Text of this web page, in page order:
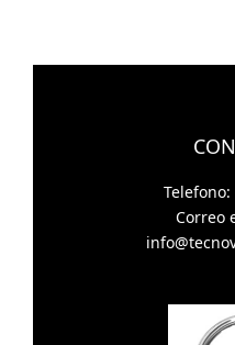
Telefono:
Correo